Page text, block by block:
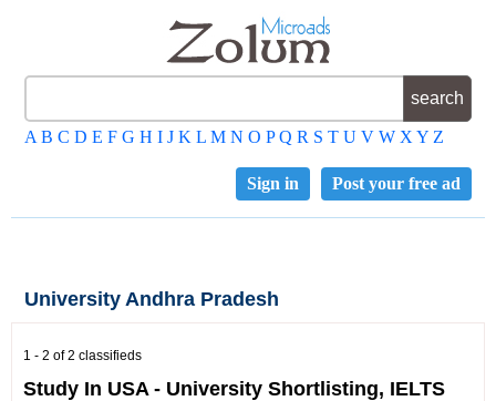
A B C D E F G H I J K L M N O P Q R S T U V W X Y Z
Post your free ad
Sign in
University Andhra Pradesh
1 - 2 of 2 classifieds
Study In USA - University Shortlisting, IELTS